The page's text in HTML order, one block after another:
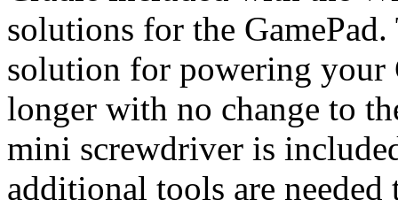
solutions for the
solution for powering your
longer with no change to
mini screwdriver is
additional tools are